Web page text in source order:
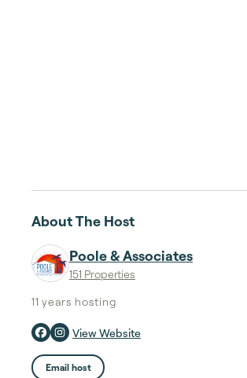
About The Host
Poole & Associates
151 Properties
11 years hosting
View Website
Email host